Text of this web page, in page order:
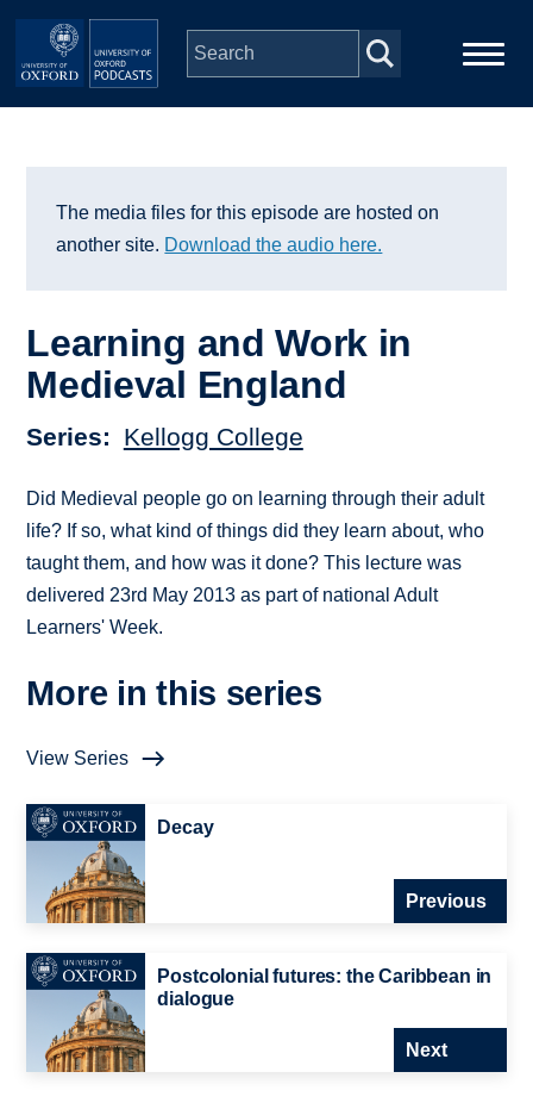
Skip to main content
Series
Depts & Colleges
The media files for this episode are hosted on
another site. Download the audio here.
Learning and Work in
Medieval England
Series Kellogg College
Did Medieval people go on learning through their adult
life? If so, what kind of things did they learn about, who
taught them, and how was it done? This lecture was
delivered 23rd May 2013 as part of national Adult
Learners' Week.
More in this series
View Series
Decay
Previous
Postcolonial futures: the Caribbean in
dialogue
Next